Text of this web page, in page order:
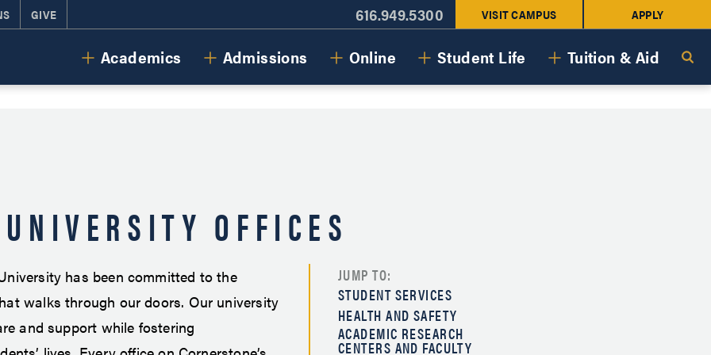
GIVE 616.949.5300 VISIT CAMPUS APPLY
Academics Admissions Online Student Life Tuition & Aid
UNIVERSITY OFFICES
has been committed to the
walks through our doors. Our university
and support while fostering
JUMP TO:
STUDENT SERVICES
HEALTH AND SAFETY
ACADEMIC RESEARCH
CENTERS AND FACULTY